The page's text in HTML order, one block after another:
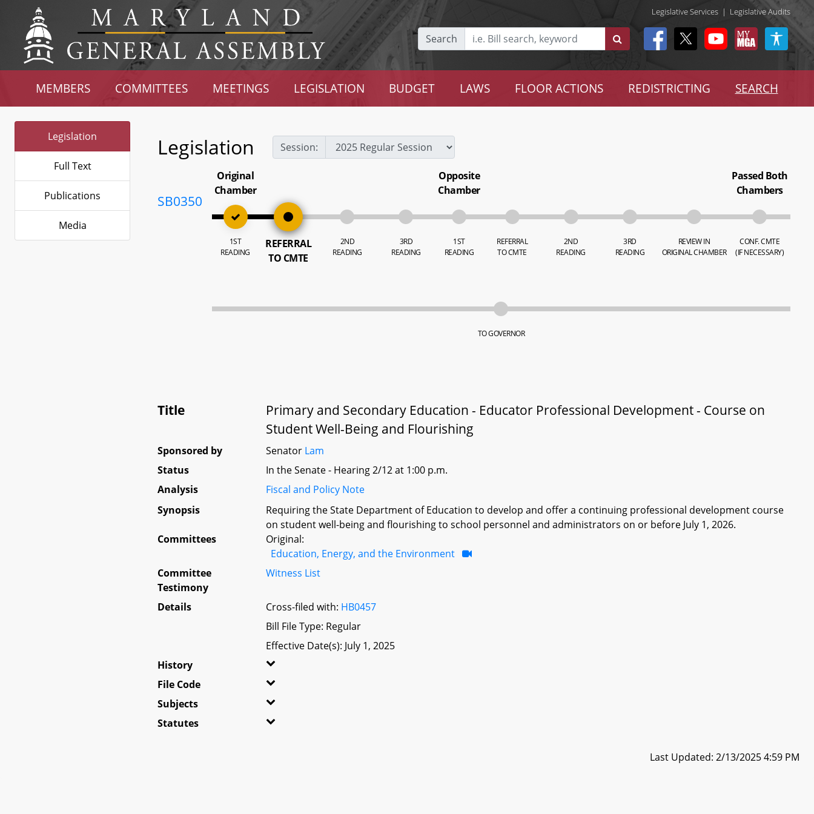
Legislative Services | Legislative Audits
Search
MEMBERS COMMITTEES MEETINGS LEGISLATION BUDGET LAWS FLOOR ACTIONS REDISTRICTING SEARCH
Legislation
Full Text
Publications
Media
Legislation Session:
SB0350
Original
Chamber
1ST
READING
REFERRAL
TO CMTE
2ND
READING
3RD
READING
Opposite
Chamber
1ST
READING
REFERRAL
TO CMTE
2ND
READING
3RD
READING
REVIEW IN
ORIGINAL CHAMBER
Passed Both
Chambers
CONF. CMTE
(IF NECESSARY)
TO GOVERNOR
Title
Primary and Secondary Education - Educator Professional Development - Course on
Student Well-Being and Flourishing
Sponsored by Senator Lam
Status
In the Senate - Hearing 2/12 at 1:00 p.m.
Analysis
Fiscal and Policy Note
Synopsis
Requiring the State Department of Education to develop and offer a continuing professional development course
on student well-being and flourishing to school personnel and administrators on or before July 1, 2026.
Committees
Original:
Education, Energy, and the Environment
Committee
Testimony
Witness List
Details Cross-filed with: HB0457
Bill File Type: Regular
Effective Date(s): July 1, 2025
History
File Code
Subjects
Statutes
Last Updated: 2/13/2025 4:59 PM